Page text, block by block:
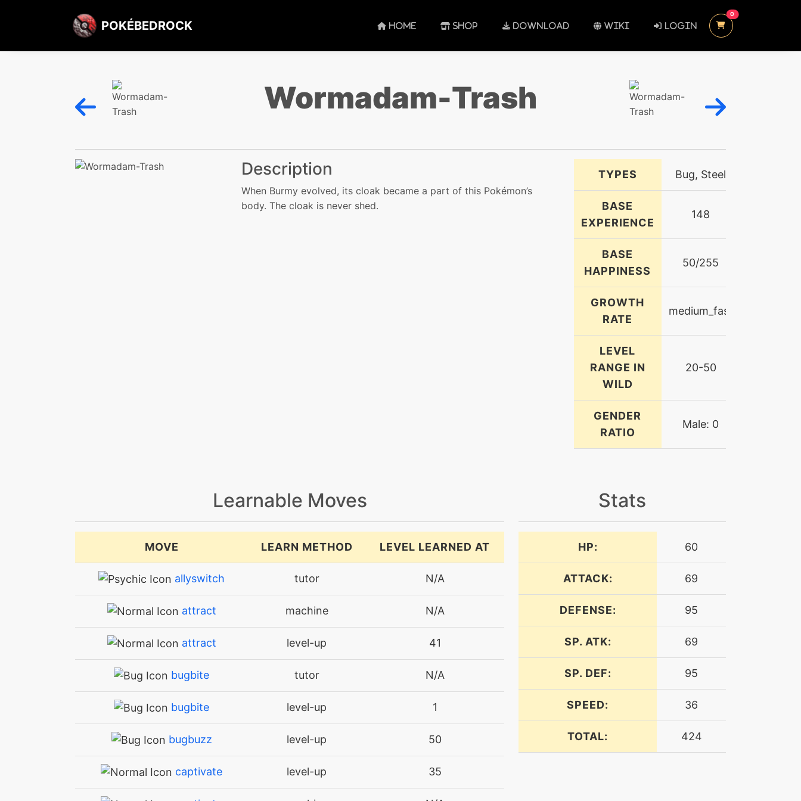
POKÉBEDROCK HOME SHOP DOWNLOAD WIKI LOGIN
0 UNREAD MESSAGES
Wormadam-Trash
Description
When Burmy evolved, its cloak became a part of this Pokémon’s
body. The cloak is never shed.
TYPES Bug, Steel
BASE
EXPERIENCE
148
BASE
HAPPINESS
50/255
GROWTH
RATE
medium_fast
LEVEL
RANGE IN
WILD
20-50
GENDER
RATIO
Male: 0
Learnable Moves
MOVE LEARN METHOD LEVEL LEARNED AT
allyswitch tutor N/A
attract machine N/A
attract level-up 41
bugbite tutor N/A
bugbite level-up 1
bugbuzz level-up 50
captivate level-up 35
Stats
HP: 60
ATTACK: 69
DEFENSE: 95
SP. ATK: 69
SP. DEF: 95
SPEED: 36
TOTAL: 424